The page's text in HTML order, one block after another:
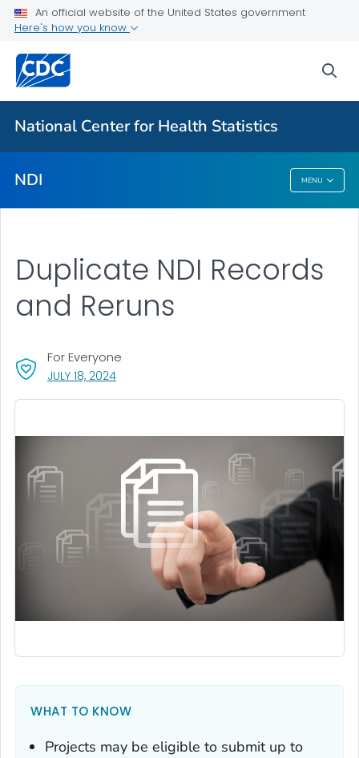
An official website of the United States government
Here's how you know
National Center for Health Statistics
NDI MENU
National Death Index
Eligibility Requirements
Apply
NDI
JULY 18, 2024, VISIT LINK FOR DETAILS.
For Everyone
Duplicate NDI Records
and Reruns
WHAT TO KNOW
Projects may be eligible to submit up to